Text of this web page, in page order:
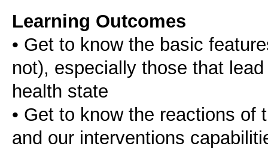
Learning Outcomes
• Get to know the basic
not), especially those that
health state
• Get to know the reactions
and our interventions